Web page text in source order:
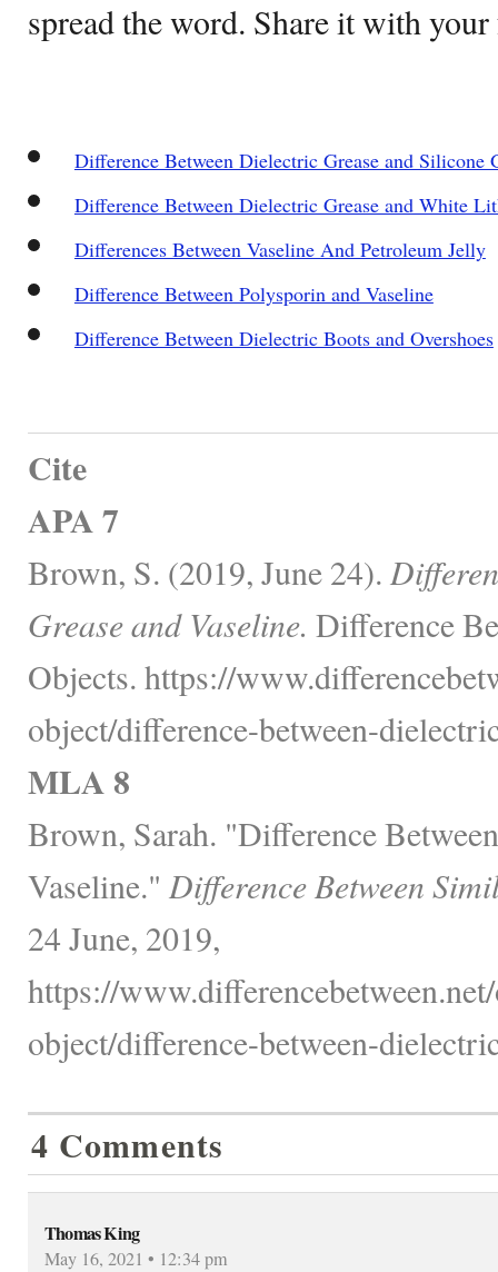
spread the word. Share it with
Difference Between Dielectric Grease and Silicone
Difference Between Dielectric Grease and White
Differences Between Vaseline And Petroleum Jelly
Difference Between Polysporin and Vaseline
Difference Between Dielectric Boots and Overshoes
Cite
APA 7
Brown, S. (2019, June 24).
Grease and Vaseline. Difference
Objects. https://
object/difference-between-
MLA 8
Brown, Sarah. "Difference
Vaseline." Difference Between
24 June, 2019,
https://
object/difference-between-
4 Comments
Thomas King
May 16, 2021 • 12:34 pm